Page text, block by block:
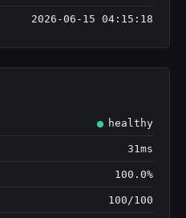
2026-06-15 04:15:18
healthy
31ms
100.0%
100/100